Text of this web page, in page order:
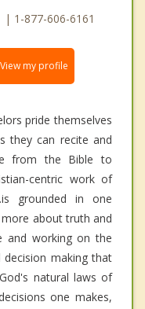
| 1-877-606-6161
View my profile
pride themselves
they can recite and
from the Bible to
centric work of
grounded in one
about truth and
and working on the
making that
natural laws of
one makes,